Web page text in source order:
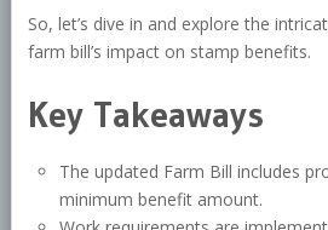
So, let’s dive in and explore the
farm bill’s impact on stamp benefits.
Key Takeaways
The updated Farm Bill includes
minimum benefit amount.